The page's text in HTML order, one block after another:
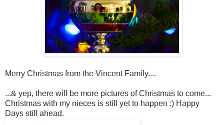
Merry Christmas from the Vincent Family....
...& yep, there will be more pictures of Christmas to come...
Christmas with my nieces is still yet to happen :) Happy
Days still ahead.